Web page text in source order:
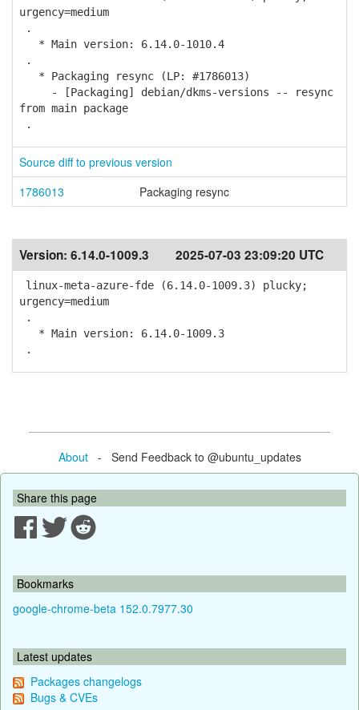
urgency=medium
.
* Main version: 6.14.0-1010.4
.
* Packaging resync (LP: #1786013)
- [Packaging] debian/dkms-versions -- resync
from main package
.
Source diff to previous version
1786013
Packaging resync
Version: 6.14.0-1009.3 2025-07-03 23:09:20 UTC
linux-meta-azure-fde (6.14.0-1009.3) plucky;
urgency=medium
.
* Main version: 6.14.0-1009.3
.
About- Send Feedback to @ubuntu_updates
Share this page
Bookmarks
google-chrome-beta 152.0.7977.30
Latest updates
Packages changelogs
Bugs & CVEs